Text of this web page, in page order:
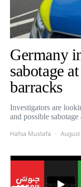
Germany
sabotage
barracks
Investigators are
and possible
Hafsa Mustafa